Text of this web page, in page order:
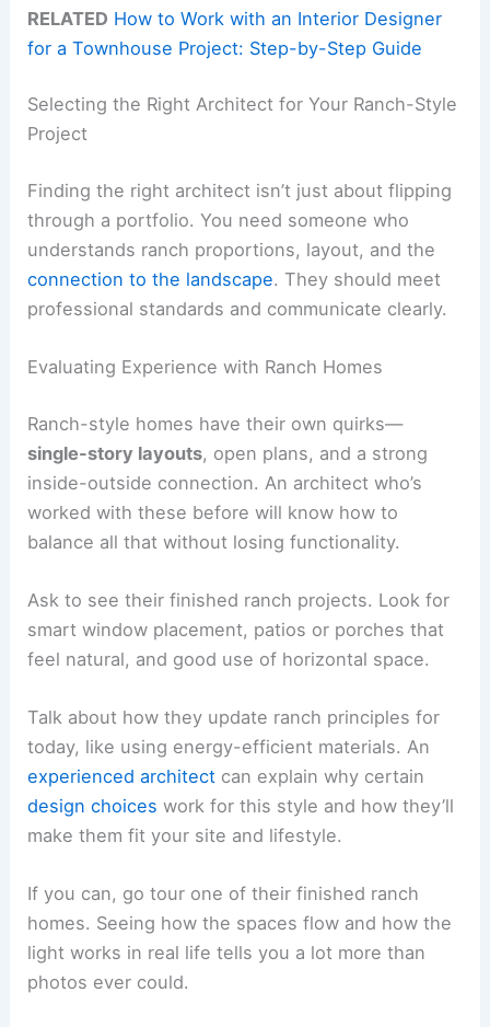
RELATED How to Work with an Interior Designer
for a Townhouse Project: Step-by-Step Guide
Selecting the Right Architect for Your Ranch-Style
Project
Finding the right architect isn’t just about flipping
through a portfolio. You need someone who
understands ranch proportions, layout, and the
connection to the landscape. They should meet
professional standards and communicate clearly.
Evaluating Experience with Ranch Homes
Ranch-style homes have their own quirks—
single-story layouts, open plans, and a strong
inside-outside connection. An architect who’s
worked with these before will know how to
balance all that without losing functionality.
Ask to see their finished ranch projects. Look for
smart window placement, patios or porches that
feel natural, and good use of horizontal space.
Talk about how they update ranch principles for
today, like using energy-efficient materials. An
experienced architect can explain why certain
design choices work for this style and how they’ll
make them fit your site and lifestyle.
If you can, go tour one of their finished ranch
homes. Seeing how the spaces flow and how the
light works in real life tells you a lot more than
photos ever could.